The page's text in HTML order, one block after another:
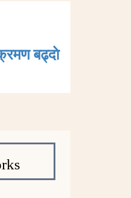
बढ्दाे